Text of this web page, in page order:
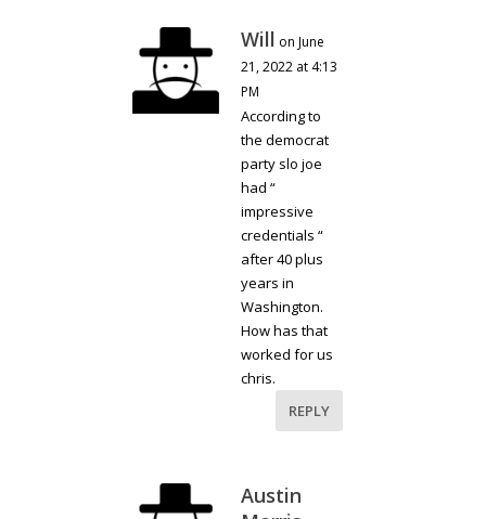
Will on June
21, 2022 at 4:13
PM
According to
the democrat
party slo joe
had “
impressive
credentials “
after 40 plus
years in
Washington.
How has that
worked for us
chris.
REPLY
Austin